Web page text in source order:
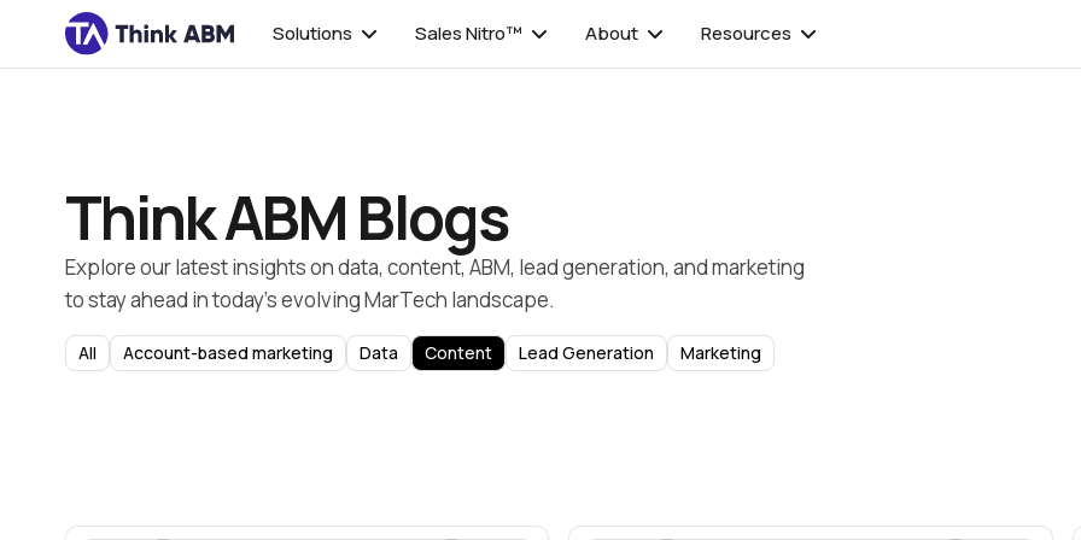
Solutions Sales Nitro™ About Resources
Think ABM Blogs
Explore our latest insights on data, content, ABM, lead generation, and marketing
to stay ahead in today’s evolving MarTech landscape.
All Account-based marketing Data Content Lead Generation Marketing